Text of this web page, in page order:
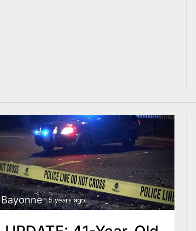
Bayonne 5 years ago